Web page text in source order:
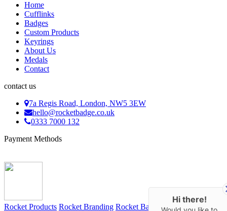
Home
Cufflinks
Badges
Custom Products
Keyrings
About Us
Medals
Contact
contact us
7a Regis Road, London, NW5 3EW
hello@rocketbadge.co.uk
0333 7000 132
Payment Methods
Rocket Products Rocket Branding Rocket Bags Rocket Keyrings
Hi there!